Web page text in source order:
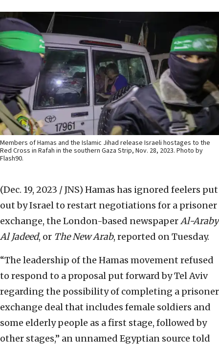
Members of Hamas and the Islamic Jihad release Israeli hostages to the
Red Cross in Rafah in the southern Gaza Strip, Nov. 28, 2023. Photo by
Flash90.
(Dec. 19, 2023 / JNS) Hamas has ignored feelers put
out by Israel to restart negotiations for a prisoner
exchange, the London-based newspaperAl-Araby
Al Jadeed, or The New Arab, reported on Tuesday.
“The leadership of the Hamas movement refused
to respond to a proposal put forward by Tel Aviv
regarding the possibility of completing a prisoner
exchange deal that includes female soldiers and
some elderly people as a first stage, followed by
other stages,” an unnamed Egyptian source told